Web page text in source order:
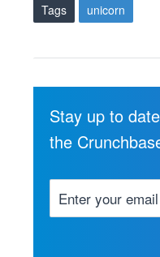
Tags unicorn
Stay up to
the